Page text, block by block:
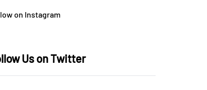
on Instagram
Us on Twitter